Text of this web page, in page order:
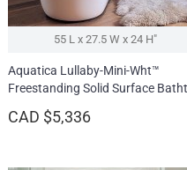
55 L x 27.5 W x 24 H″
Aquatica Lullaby-Mini-Wht™
Freestanding Solid Surface
CAD $5,336